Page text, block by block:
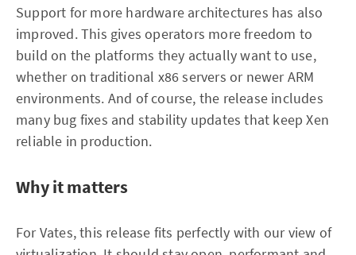
Support for more hardware architectures has also
improved. This gives operators more freedom to
build on the platforms they actually want to use,
whether on traditional x86 servers or newer ARM
environments. And of course, the release includes
many bug fixes and stability updates that keep Xen
reliable in production.
Why it matters
For Vates, this release fits perfectly with our view of